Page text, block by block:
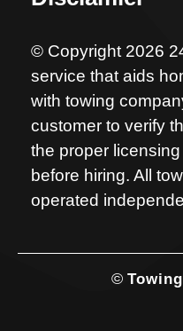
© Copyright 2026
service that aids
with towing
customer to verify
the proper
before hiring. All
operated
©